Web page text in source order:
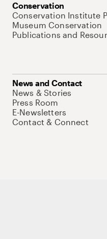
Conservation
Conservation Institute
Museum Conservation
Publications and
News and Contact
News & Stories
Press Room
E-Newsletters
Contact & Connect